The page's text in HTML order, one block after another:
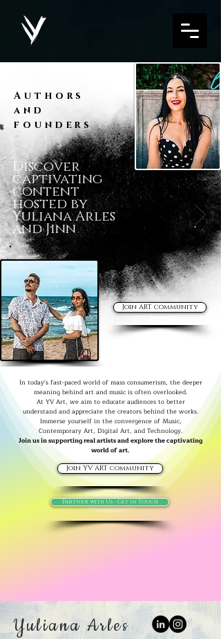
Authors
and
founders
Discover
captivating
content
hosted by
Yuliana Arles
and Jinn
Join ART community
In today's fast-paced world of mass consumerism, the deeper
meaning behind art and music is often overlooked.
At YV Art, we aim to educate audiences to better
understand and appreciate the creators behind the works.
Immerse yourself in the convergence of Music,
Contemporary Art, Digital Art, and Technology.
Join us in supporting real artists and explore the captivating
world of art.
Join YV ART community
Partner with Us - Get in Touch
Yuliana Arles